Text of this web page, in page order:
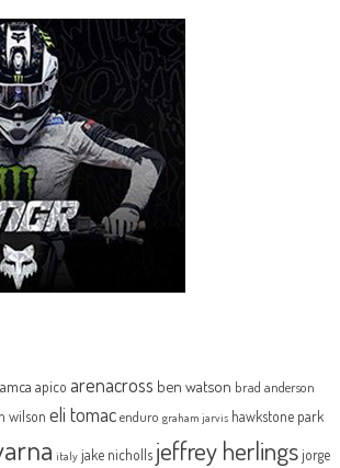
amca apico arenacross ben watson brad anderson
wilson eli tomac enduro graham jarvis hawkstone park
italy jake nicholls jeffrey herlingsjorge